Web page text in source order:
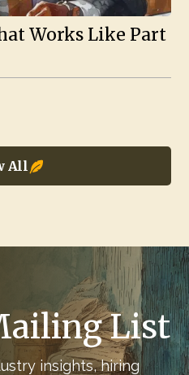
Works Like Part
All
List
insights, hiring